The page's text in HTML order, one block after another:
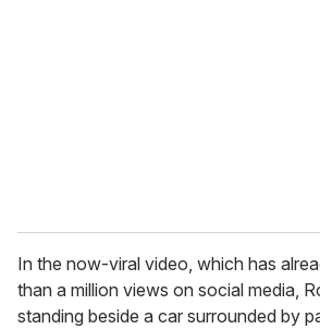
In the now-viral video, which has
than a million views on social media,
standing beside a car surrounded by